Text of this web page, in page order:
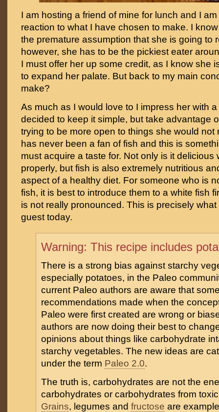
I am hosting a friend of mine for lunch and I
reaction to what I have chosen to make. I
the premature assumption that she is going to
however, she has to be the pickiest eater
I must offer her up some credit, as I know she
to expand her palate. But back to my main
make?
As much as I would love to I impress her with
decided to keep it simple, but take advantage
trying to be more open to things she would not
has never been a fan of fish and this is
must acquire a taste for. Not only is it delicious
properly, but fish is also extremely nutritious
aspect of a healthy diet. For someone who is
fish, it is best to introduce them to a white fish
is not really pronounced. This is precisely
guest today.
Warning: This recipe includes
There is a strong bias against starchy
especially potatoes, in the Paleo
current Paleo authors are aware that
recommendations made when the
Paleo were first created are wrong or
authors are now doing their best to
opinions about things like carbohydrate
starchy vegetables. The new ideas are
under the term Paleo 2.0.
The truth is, carbohydrates are not the
carbohydrates or carbohydrates from
Grains, legumes and fructose are